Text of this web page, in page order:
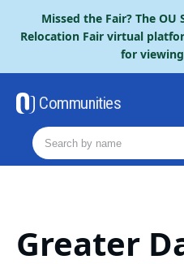
This
accessibility
system.
Missed the Fair? The OU
Relocation Fair virtual
for viewing
Communities
Resources
Order The Retire Fair
Greater